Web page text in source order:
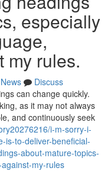
especially
my rules.
News
Discuss
can change quickly.
as it may not always
and continuously seek
i-m-sorry-i-
is-to-deliver-beneficial-
about-mature-topics-
my-rules